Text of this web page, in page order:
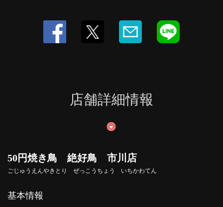
店舗詳細情報
50円焼き鳥 絶好鳥 市川店
ごじゅうえんやきとり ぜっこうちょう いちかわてん
基本情報